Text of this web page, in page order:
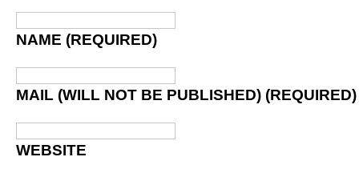
NAME (REQUIRED)
MAIL (WILL NOT BE PUBLISHED) (REQUIRED)
WEBSITE